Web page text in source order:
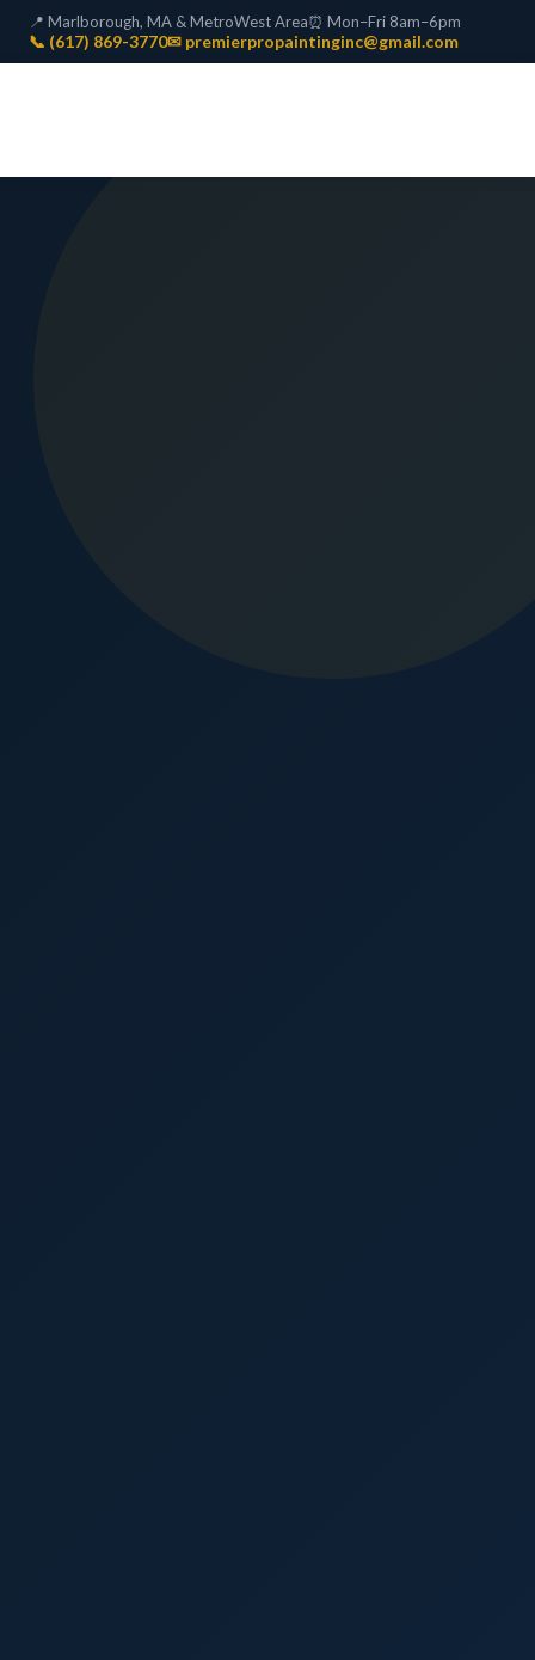
📍 Marlborough, MA & MetroWest Area⏰ Mon–Fri 8am–6pm
📞 (617) 869-3770✉ premierpropaintinginc@gmail.com